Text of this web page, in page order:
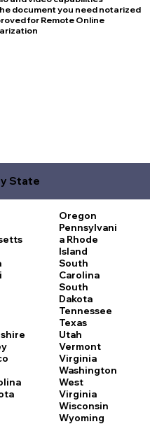
document you need notarized
for Remote Online
State
Oregon
Pennsylvani
a Rhode
Island
South
Carolina
South
Dakota
Tennessee
Texas
Utah
Vermont
Virginia
Washington
West
Virginia
Wisconsin
Wyoming